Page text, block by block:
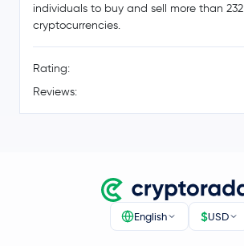
Tether Gold XAUT
individuals to buy and sell more than 232
cryptocurrencies.
Rating:
Reviews:
English $USD